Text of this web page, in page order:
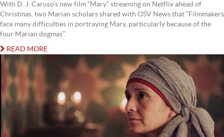
With D. J. Caruso’s new film “Mary” streaming on Netflix ahead of
Christmas, two Marian scholars shared with OSV News that “Filmmakers
face many difficulties in portraying Mary, particularly because of the
four Marian dogmas”.
READ MORE